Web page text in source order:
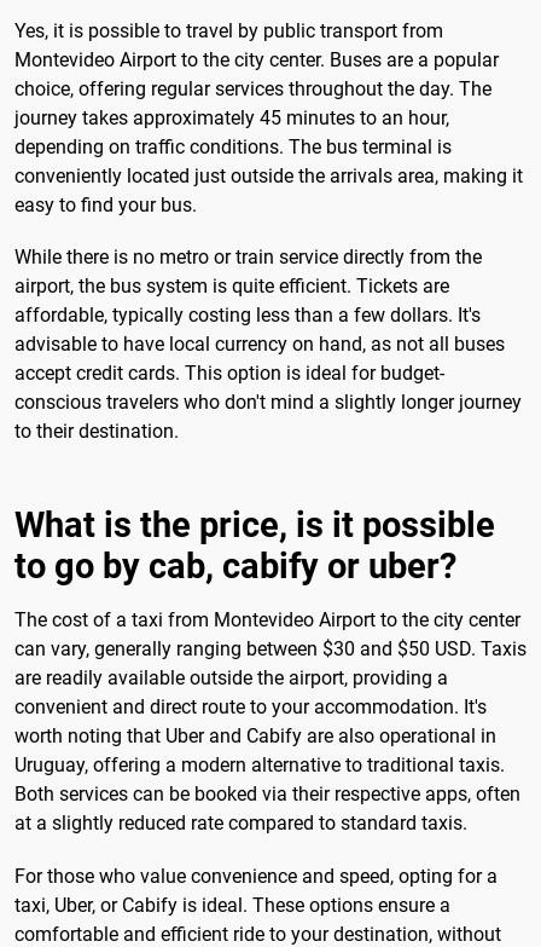
Yes, it is possible to travel by public transport from
Montevideo Airport to the city center. Buses are a popular
choice, offering regular services throughout the day. The
journey takes approximately 45 minutes to an hour,
depending on traffic conditions. The bus terminal is
conveniently located just outside the arrivals area, making it
easy to find your bus.
While there is no metro or train service directly from the
airport, the bus system is quite efficient. Tickets are
affordable, typically costing less than a few dollars. It's
advisable to have local currency on hand, as not all buses
accept credit cards. This option is ideal for budget-
conscious travelers who don't mind a slightly longer journey
to their destination.
What is the price, is it possible
to go by cab, cabify or uber?
The cost of a taxi from Montevideo Airport to the city center
can vary, generally ranging between $30 and $50 USD. Taxis
are readily available outside the airport, providing a
convenient and direct route to your accommodation. It's
worth noting that Uber and Cabify are also operational in
Uruguay, offering a modern alternative to traditional taxis.
Both services can be booked via their respective apps, often
at a slightly reduced rate compared to standard taxis.
For those who value convenience and speed, opting for a
taxi, Uber, or Cabify is ideal. These options ensure a
comfortable and efficient ride to your destination, without